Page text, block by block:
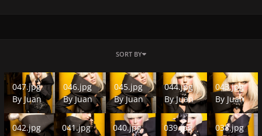
SORT BY
047.jpg
047.jpg
ByJuan
046.jpg
046.jpg
ByJuan
045.jpg
045.jpg
ByJuan
044.jpg
044.jpg
ByJuan
043.jpg
043.jpg
By Juan
042.jpg
042.jpg
041.jpg
041.jpg
040.jpg
040.jpg
039.jpg
039.jpg
038.jpg
038.jpg